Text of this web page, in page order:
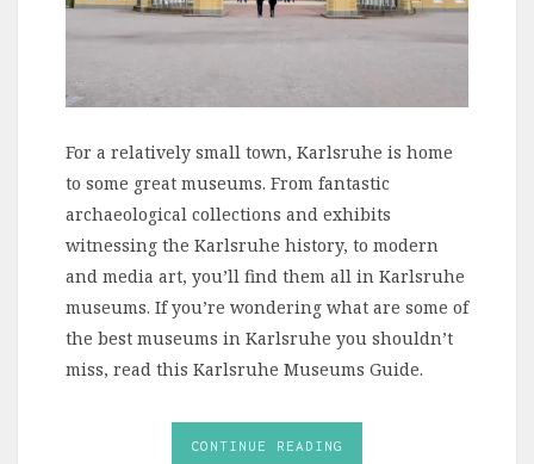
For a relatively small town, Karlsruhe is home
to some great museums. From fantastic
archaeological collections and exhibits
witnessing the Karlsruhe history, to modern
and media art, you’ll find them all in Karlsruhe
museums. If you’re wondering what are some of
the best museums in Karlsruhe you shouldn’t
miss, read this Karlsruhe Museums Guide.
CONTINUE READING